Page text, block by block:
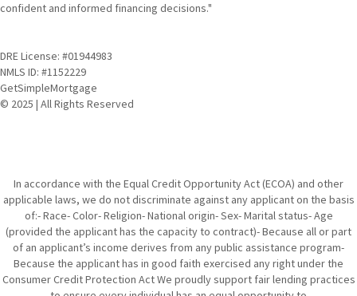
confident and informed financing decisions."
DRE License: #01944983
NMLS ID: #1152229
GetSimpleMortgage
© 2025 | All Rights Reserved
In accordance with the Equal Credit Opportunity Act (ECOA) and other
applicable laws, we do not discriminate against any applicant on the basis
of:- Race- Color- Religion- National origin- Sex- Marital status- Age
(provided the applicant has the capacity to contract)- Because all or part
of an applicant’s income derives from any public assistance program-
Because the applicant has in good faith exercised any right under the
Consumer Credit Protection Act We proudly support fair lending practices